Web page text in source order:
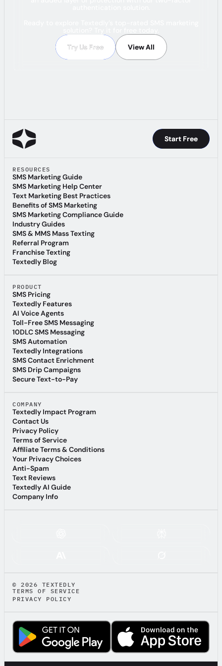
Try Us Free
Try Us Free View All
View All
Start Free
Start Free
RESOURCES
SMS Marketing Guide
SMS Marketing Guide
SMS Marketing Help Center
SMS Marketing Help Center
Text Marketing Best Practices
Text Marketing Best Practices
Benefits of SMS Marketing
Benefits of SMS Marketing
SMS Marketing Compliance Guide
SMS Marketing Compliance Guide
Industry Guides
Industry Guides
SMS & MMS Mass Texting
SMS & MMS Mass Texting
Referral Program
Referral Program
Franchise Texting
Franchise Texting
Textedly Blog
PRODUCT
SMS Pricing
SMS Pricing
Textedly Features
Textedly Features
AI Voice Agents
AI Voice Agents
Toll-Free SMS Messaging
Toll-Free SMS Messaging
10DLC SMS Messaging
10DLC SMS Messaging
SMS Automation
SMS Automation
Textedly Integrations
Textedly Integrations
SMS Contact Enrichment
SMS Contact Enrichment
SMS Drip Campaigns
SMS Drip Campaigns
Secure Text-to-Pay
COMPANY
Textedly Impact Program
Textedly Impact Program
Contact Us
Contact Us
Privacy Policy
Privacy Policy
Terms of Service
Terms of Service
Affiliate Terms & Conditions
Affiliate Terms & Conditions
Your Privacy Choices
Your Privacy Choices
Anti-Spam
Anti-Spam
Text Reviews
Text Reviews
Textedly AI Guide
Textedly AI Guide
Company Info
© 2026 TEXTEDLY
TERMS OF SERVICE
PRIVACY POLICY